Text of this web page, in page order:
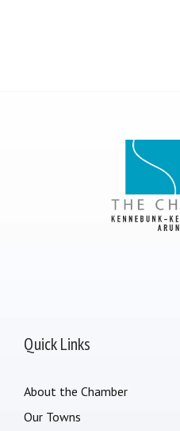
Quick Links
About the Chamber
Our Towns